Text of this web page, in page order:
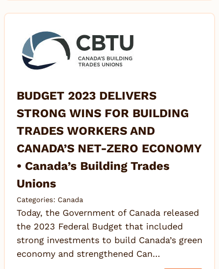
BUDGET 2023 DELIVERS
STRONG WINS FOR BUILDING
TRADES WORKERS AND
CANADA’S NET-ZERO ECONOMY
• Canada’s Building Trades
Unions
Categories: Canada
Today, the Government of Canada released
the 2023 Federal Budget that included
strong investments to build Canada’s green
economy and strengthened Can…